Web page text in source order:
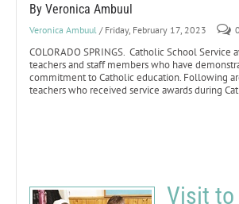
By Veronica Ambuul
Veronica Ambuul / Friday, February 17, 2023 0
COLORADO SPRINGS. Catholic School Service
teachers and staff members who have
commitment to Catholic education. Following
teachers who received service awards during
Visit to